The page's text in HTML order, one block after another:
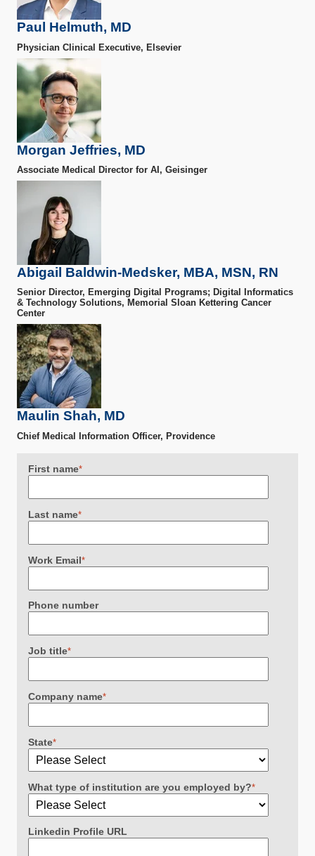
Paul Helmuth, MD
Physician Clinical Executive, Elsevier
Morgan Jeffries, MD
Associate Medical Director for AI, Geisinger
Abigail Baldwin-Medsker, MBA, MSN, RN
Senior Director, Emerging Digital Programs; Digital Informatics
& Technology Solutions, Memorial Sloan Kettering Cancer
Center
Maulin Shah, MD
Chief Medical Information Officer, Providence
First name*
Last name*
Work Email*
Phone number
Job title*
Company name*
State*
What type of institution are you employed by?*
Linkedin Profile URL